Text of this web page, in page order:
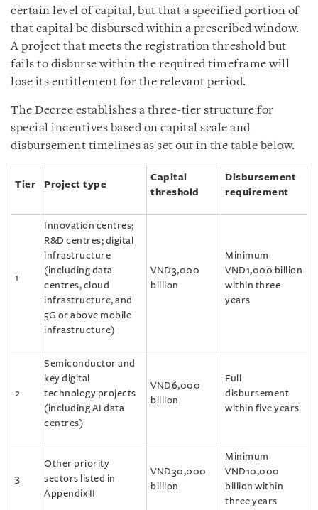
certain level of capital, but that a specified portion of
that capital be disbursed within a prescribed window.
A project that meets the registration threshold but
fails to disburse within the required timeframe will
lose its entitlement for the relevant period.
The Decree establishes a three-tier structure for
special incentives based on capital scale and
disbursement timelines as set out in the table below.
Tier Project type
Capital
threshold
Disbursement
requirement
1
Innovation centres;
R&D centres; digital
infrastructure
(including data
centres, cloud
infrastructure, and
5G or above mobile
infrastructure)
VND3,000
billion
Minimum
VND1,000 billion
within three
years
2
Semiconductor and
key digital
technology projects
(including AI data
centres)
VND6,000
billion
Full
disbursement
within five years
3
Other priority
sectors listed in
Appendix II
VND30,000
billion
Minimum
VND10,000
billion within
three years